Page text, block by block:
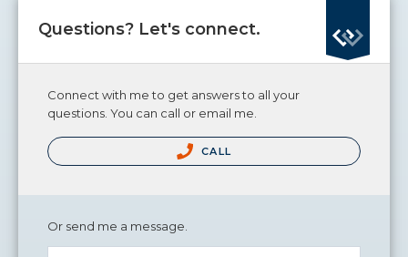
Questions? Let's connect.
Connect with me to get answers to all your
questions. You can call or email me.
CALL
Or send me a message.